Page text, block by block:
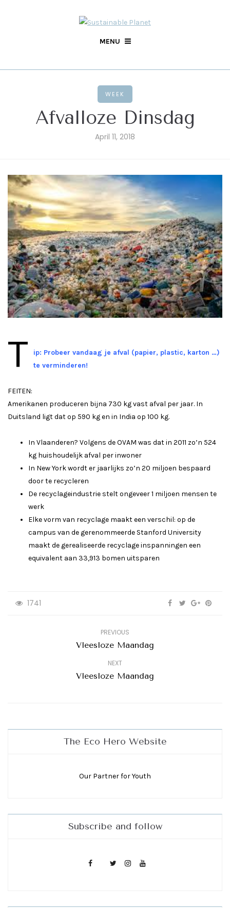
MENU
WEEK
Afvalloze Dinsdag
April 11, 2018
T
ip: Probeer vandaag je afval (papier, plastic, karton …)
te verminderen!
FEITEN:
Amerikanen produceren bijna 730 kg vast afval per jaar. In
Duitsland ligt dat op 590 kg en in India op 100 kg.
In Vlaanderen? Volgens de OVAM was dat in 2011 zo’n 524
kg huishoudelijk afval per inwoner
In New York wordt er jaarlijks zo’n 20 miljoen bespaard
door te recycleren
De recyclageindustrie stelt ongeveer 1 miljoen mensen te
werk
Elke vorm van recyclage maakt een verschil: op de
campus van de gerenommeerde Stanford University
maakt de gerealiseerde recyclage inspanningen een
equivalent aan 33,913 bomen uitsparen
1741
PREVIOUS
Vleesloze Maandag
NEXT
Vleesloze Maandag
The Eco Hero Website
Our Partner for Youth
Subscribe and follow